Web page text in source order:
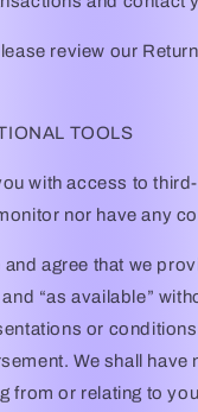
review our
TOOLS
with access to
nor have any
agree that we
“as available”
or
We shall have
from or relating to